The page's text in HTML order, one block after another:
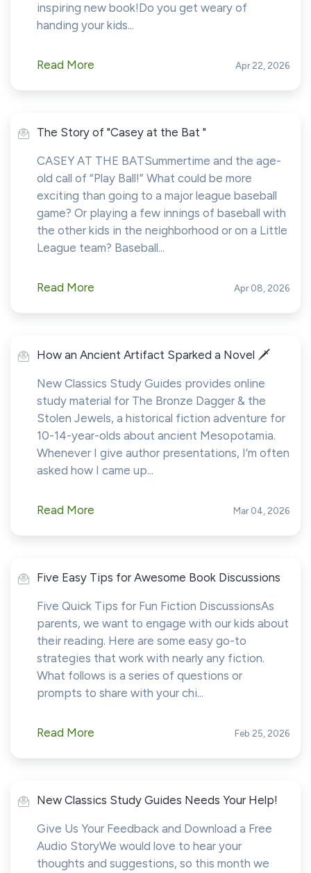
inspiring new book!Do you get weary of
handing your kids...
Read More Apr 22, 2026
The Story of "Casey at the Bat "
CASEY AT THE BATSummertime and the age-
old call of “Play Ball!” What could be more
exciting than going to a major league baseball
game? Or playing a few innings of baseball with
the other kids in the neighborhood or on a Little
League team? Baseball...
Read More Apr 08, 2026
How an Ancient Artifact Sparked a Novel 🗡️
New Classics Study Guides provides online
study material for The Bronze Dagger & the
Stolen Jewels, a historical fiction adventure for
10-14-year-olds about ancient Mesopotamia.
Whenever I give author presentations, I’m often
asked how I came up...
Read More Mar 04, 2026
Five Easy Tips for Awesome Book Discussions
Five Quick Tips for Fun Fiction DiscussionsAs
parents, we want to engage with our kids about
their reading. Here are some easy go-to
strategies that work with nearly any fiction.
What follows is a series of questions or
prompts to share with your chi...
Read More Feb 25, 2026
New Classics Study Guides Needs Your Help!
Give Us Your Feedback and Download a Free
Audio StoryWe would love to hear your
thoughts and suggestions, so this month we